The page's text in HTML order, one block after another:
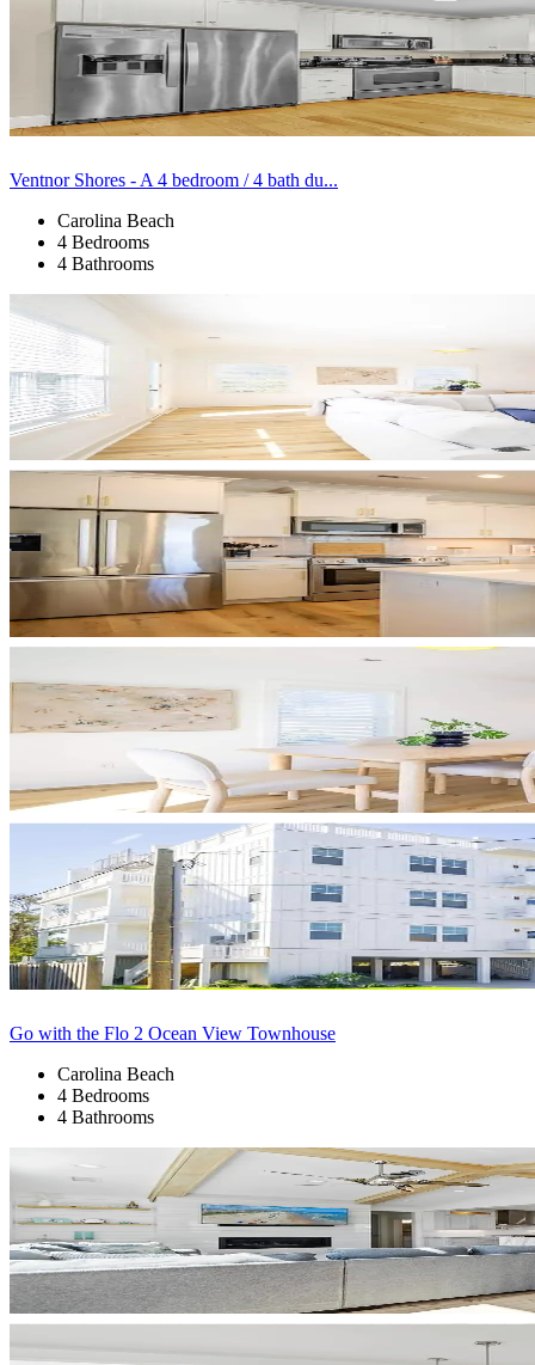
Ventnor Shores - A 4 bedroom / 4 bath du...
Carolina Beach
4 Bedrooms
4 Bathrooms
Go with the Flo 2 Ocean View Townhouse
Carolina Beach
4 Bedrooms
4 Bathrooms